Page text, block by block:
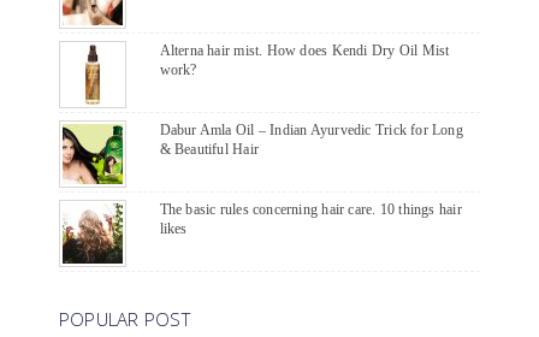
Alterna hair mist. How does Kendi Dry Oil Mist
work?
Dabur Amla Oil – Indian Ayurvedic Trick for Long
& Beautiful Hair
The basic rules concerning hair care. 10 things hair
likes
POPULAR POST